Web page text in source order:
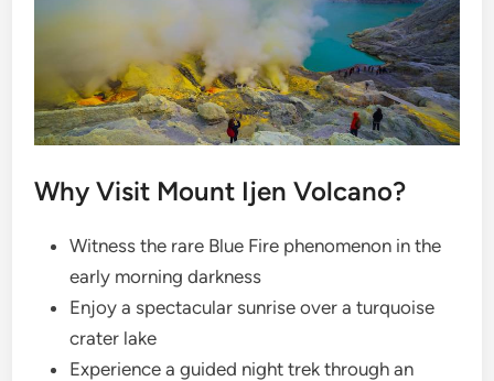
Why Visit Mount Ijen Volcano?
Witness the rare Blue Fire phenomenon in the
early morning darkness
Enjoy a spectacular sunrise over a turquoise
crater lake
Experience a guided night trek through an